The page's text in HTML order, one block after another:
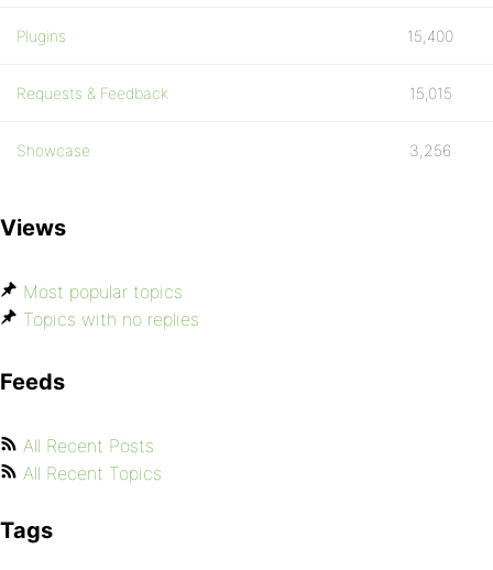
Plugins 15,400
Requests & Feedback 15,015
Showcase 3,256
Views
Most popular topics
Topics with no replies
Feeds
All Recent Posts
All Recent Topics
Tags